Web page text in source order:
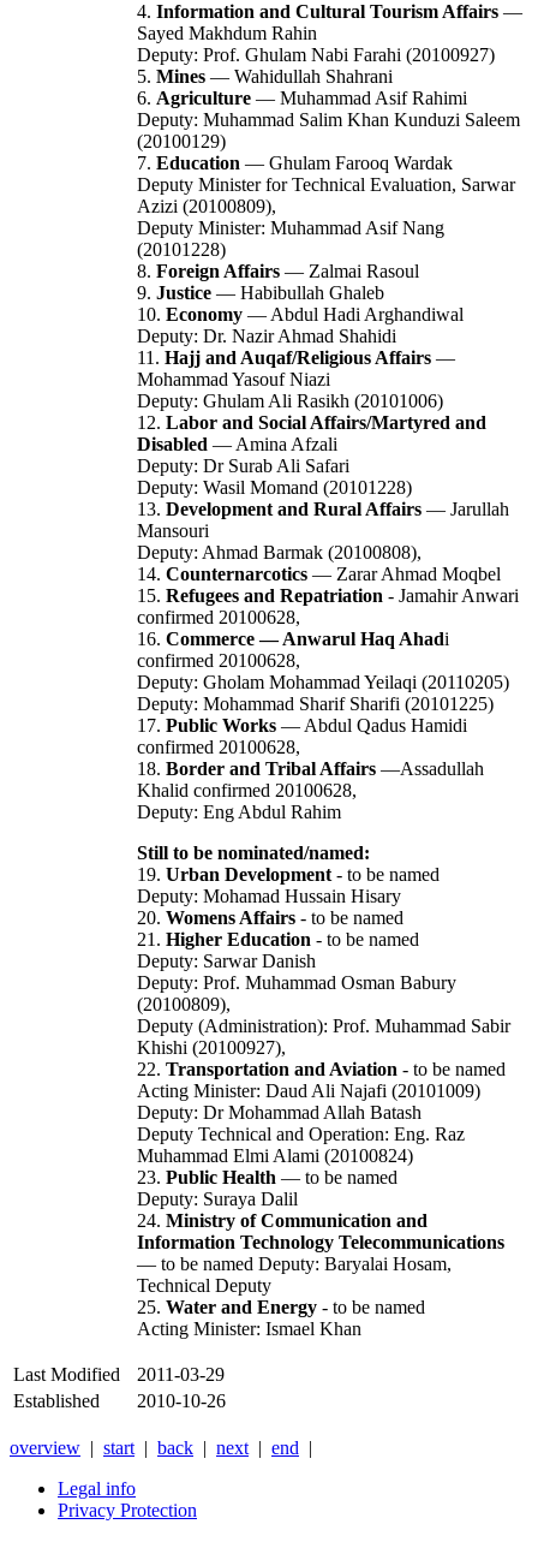
4. Information and Cultural Tourism Affairs —
Sayed Makhdum Rahin
Deputy: Prof. Ghulam Nabi Farahi (20100927)
5. Mines — Wahidullah Shahrani
6. Agriculture — Muhammad Asif Rahimi
Deputy: Muhammad Salim Khan Kunduzi Saleem
(20100129)
7. Education — Ghulam Farooq Wardak
Deputy Minister for Technical Evaluation, Sarwar
Azizi (20100809),
Deputy Minister: Muhammad Asif Nang
(20101228)
8. Foreign Affairs — Zalmai Rasoul
9. Justice — Habibullah Ghaleb
10. Economy — Abdul Hadi Arghandiwal
Deputy: Dr. Nazir Ahmad Shahidi
11. Hajj and Auqaf/Religious Affairs —
Mohammad Yasouf Niazi
Deputy: Ghulam Ali Rasikh (20101006)
12. Labor and Social Affairs/Martyred and
Disabled — Amina Afzali
Deputy: Dr Surab Ali Safari
Deputy: Wasil Momand (20101228)
13. Development and Rural Affairs — Jarullah
Mansouri
Deputy: Ahmad Barmak (20100808),
14. Counternarcotics — Zarar Ahmad Moqbel
15. Refugees and Repatriation - Jamahir Anwari
confirmed 20100628,
16. Commerce — Anwarul Haq Ahadi
confirmed 20100628,
Deputy: Gholam Mohammad Yeilaqi (20110205)
Deputy: Mohammad Sharif Sharifi (20101225)
17. Public Works — Abdul Qadus Hamidi
confirmed 20100628,
18. Border and Tribal Affairs —Assadullah
Khalid confirmed 20100628,
Deputy: Eng Abdul Rahim
Still to be nominated/named:
19. Urban Development - to be named
Deputy: Mohamad Hussain Hisary
20. Womens Affairs - to be named
21. Higher Education - to be named
Deputy: Sarwar Danish
Deputy: Prof. Muhammad Osman Babury
(20100809),
Deputy (Administration): Prof. Muhammad Sabir
Khishi (20100927),
22. Transportation and Aviation - to be named
Acting Minister: Daud Ali Najafi (20101009)
Deputy: Dr Mohammad Allah Batash
Deputy Technical and Operation: Eng. Raz
Muhammad Elmi Alami (20100824)
23. Public Health — to be named
Deputy: Suraya Dalil
24. Ministry of Communication and
Information Technology Telecommunications
— to be named Deputy: Baryalai Hosam,
Technical Deputy
25. Water and Energy - to be named
Acting Minister: Ismael Khan
Last Modified
2011-03-29
Established
2010-10-26
overview | start | back | next | end |
Legal info
Privacy Protection